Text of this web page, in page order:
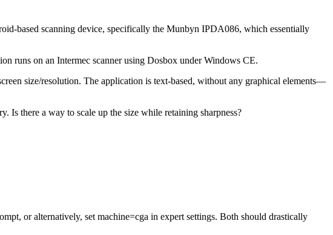
based scanning device, specifically the Munbyn IPDA086, which essentially
runs on an Intermec scanner using Dosbox under Windows CE.
size/resolution. The application is text-based, without any graphical elements—
Is there a way to scale up the size while retaining sharpness?
or alternatively, set machine=cga in expert settings. Both should drastically